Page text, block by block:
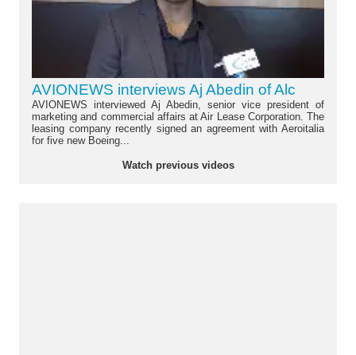
AVIONEWS interviews Aj Abedin of Alc
AVIONEWS interviewed Aj Abedin, senior vice president of
marketing and commercial affairs at Air Lease Corporation. The
leasing company recently signed an agreement with Aeroitalia
for five new Boeing...
Watch previous videos